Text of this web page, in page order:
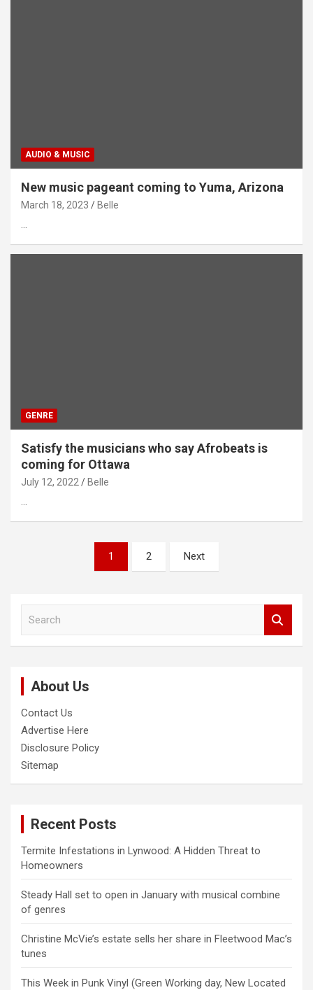
AUDIO & MUSIC
New music pageant coming to Yuma, Arizona
March 18, 2023 Belle
…
GENRE
Satisfy the musicians who say Afrobeats is
coming for Ottawa
July 12, 2022 Belle
1 2 Next
About Us
Contact Us
Advertise Here
Disclosure Policy
Sitemap
Recent Posts
Termite Infestations in Lynwood: A Hidden Threat to
Homeowners
Steady Hall set to open in January with musical combine
of genres
Christine McVie’s estate sells her share in Fleetwood Mac’s
tunes
This Week in Punk Vinyl (Green Working day, New Located